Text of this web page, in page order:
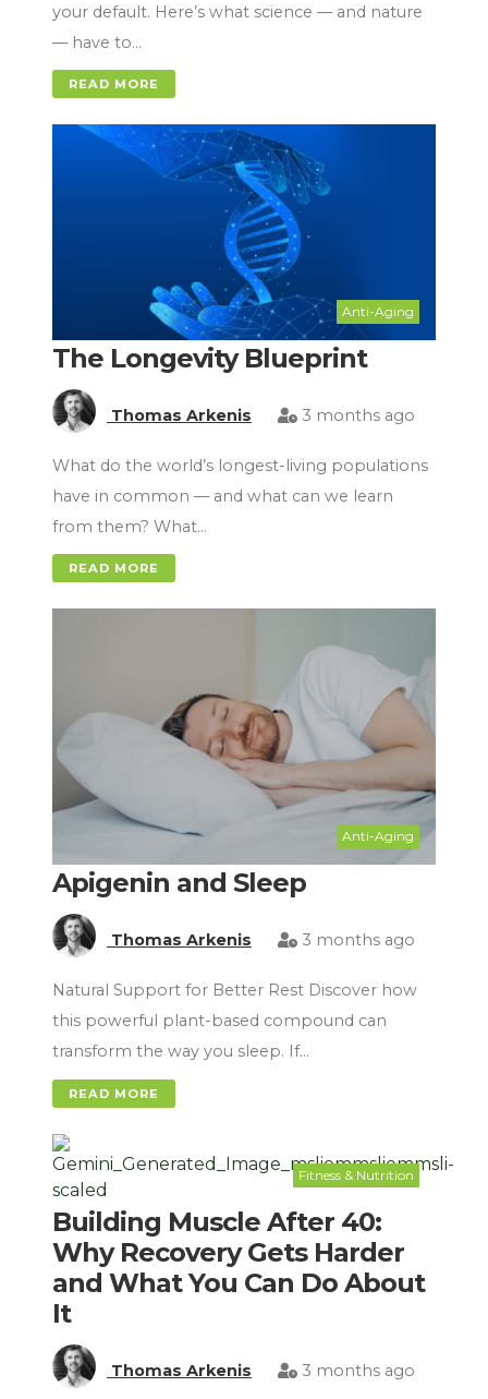
your default. Here’s what science — and nature
— have to…
READ MORE
Anti-Aging
The Longevity Blueprint
Thomas Arkenis 3 months ago
What do the world’s longest-living populations
have in common — and what can we learn
from them? What…
READ MORE
Anti-Aging
Apigenin and Sleep
Thomas Arkenis 3 months ago
Natural Support for Better Rest Discover how
this powerful plant-based compound can
transform the way you sleep. If…
READ MORE
Fitness & Nutrition
Building Muscle After 40:
Why Recovery Gets Harder
and What You Can Do About
It
Thomas Arkenis 3 months ago